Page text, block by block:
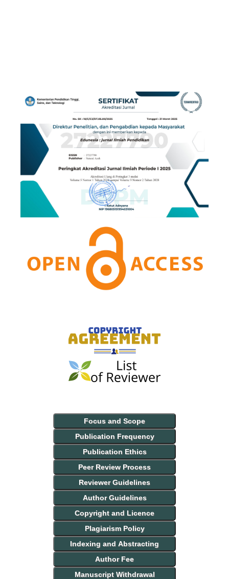
Focus and Scope
Publication Frequency
Publication Ethics
Peer Review Process
Reviewer Guidelines
Author Guidelines
Copyright and Licence
Plagiarism Policy
Indexing and Abstracting
Author Fee
Manuscript Withdrawal